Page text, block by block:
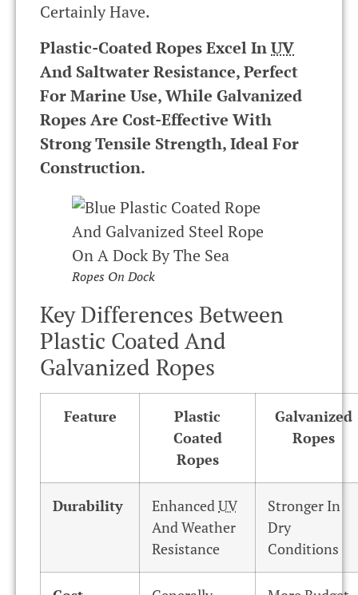
Certainly Have.
Plastic-Coated Ropes Excel InUV
And Saltwater Resistance, Perfect
For Marine Use, While Galvanized
Ropes Are Cost-Effective With
Strong Tensile Strength, Ideal For
Construction.
Ropes On Dock
Key Differences Between
Plastic Coated And
Galvanized Ropes
Feature
Plastic
Coated
Ropes
Galvanized
Ropes
Durability Enhanced UV
And Weather
Resistance
Stronger In
Dry
Conditions